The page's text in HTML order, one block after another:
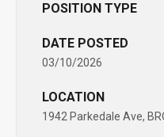
POSITION TYPE
DATE POSTED
03/10/2026
LOCATION
1942 Parkedale Ave,